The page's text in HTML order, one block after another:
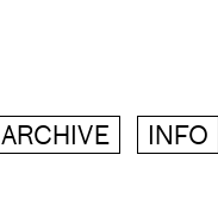
ARCHIVE INFO